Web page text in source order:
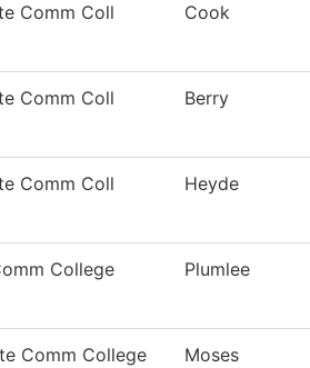
Comm Coll Cook
Comm Coll Berry
Comm Coll Heyde
College Plumlee
Comm College Moses